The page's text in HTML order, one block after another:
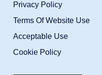
Privacy Policy
Terms Of Website Use
Acceptable Use
Cookie Policy